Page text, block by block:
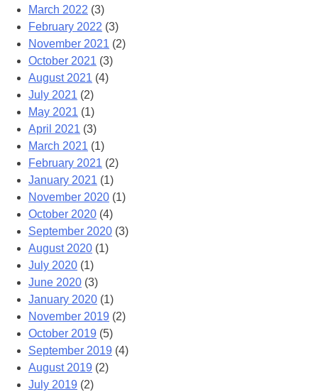
March 2022 (3)
February 2022 (3)
November 2021 (2)
October 2021 (3)
August 2021 (4)
July 2021 (2)
May 2021 (1)
April 2021 (3)
March 2021 (1)
February 2021 (2)
January 2021 (1)
November 2020 (1)
October 2020 (4)
September 2020 (3)
August 2020 (1)
July 2020 (1)
June 2020 (3)
January 2020 (1)
November 2019 (2)
October 2019 (5)
September 2019 (4)
August 2019 (2)
July 2019 (2)